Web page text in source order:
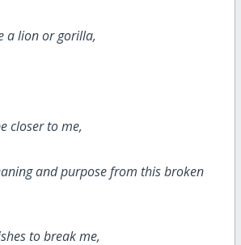
a lion or gorilla,
closer to me,
and purpose from this broken
to break me,